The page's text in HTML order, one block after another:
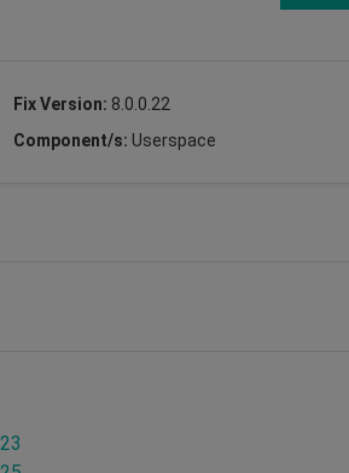
Fix Version: 8.0.0.22
Component/s: Userspace